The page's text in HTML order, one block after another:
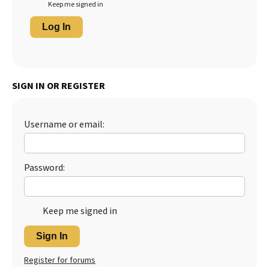
Keep me signed in
Log In
SIGN IN OR REGISTER
Username or email:
Password:
Keep me signed in
Sign In
Register for forums